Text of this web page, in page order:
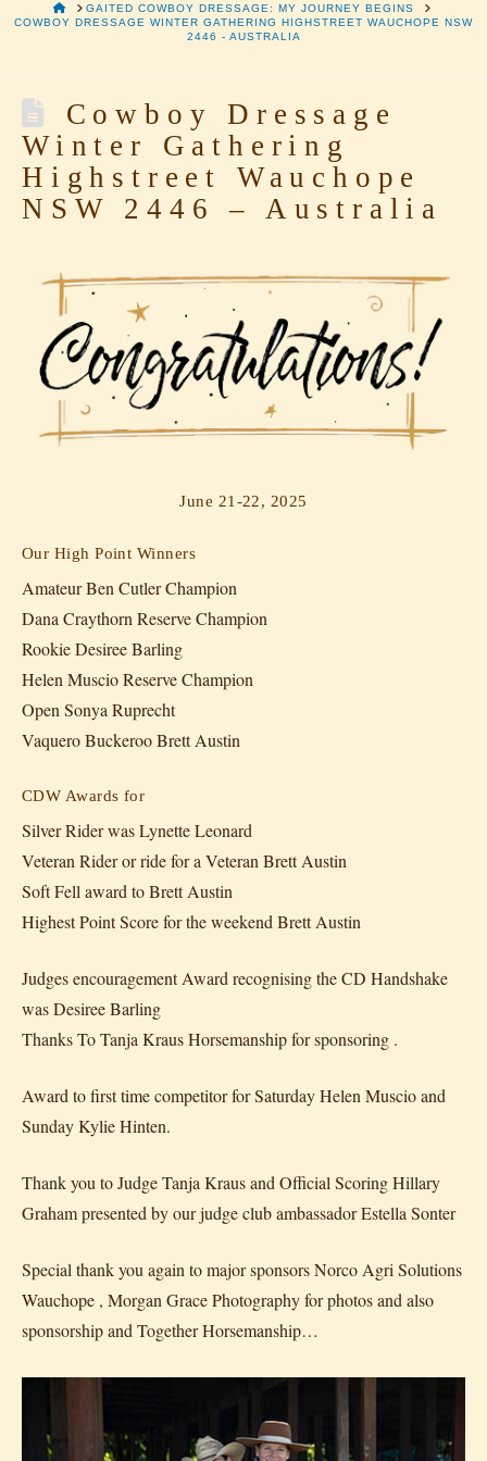
HOMEGAITED COWBOY DRESSAGE: MY JOURNEY BEGINS
COWBOY DRESSAGE WINTER GATHERING HIGHSTREET WAUCHOPE NSW
2446 - AUSTRALIA
Cowboy Dressage
Winter Gathering
Highstreet Wauchope
NSW 2446 – Australia
June 21-22, 2025
Our High Point Winners
Amateur Ben Cutler Champion
Dana Craythorn Reserve Champion
Rookie Desiree Barling
Helen Muscio Reserve Champion
Open Sonya Ruprecht
Vaquero Buckeroo Brett Austin
CDW Awards for
Silver Rider was Lynette Leonard
Veteran Rider or ride for a Veteran Brett Austin
Soft Fell award to Brett Austin
Highest Point Score for the weekend Brett Austin
Judges encouragement Award recognising the CD Handshake
was Desiree Barling
Thanks To Tanja Kraus Horsemanship for sponsoring .
Award to first time competitor for Saturday Helen Muscio and
Sunday Kylie Hinten.
Thank you to Judge Tanja Kraus and Official Scoring Hillary
Graham presented by our judge club ambassador Estella Sonter
Special thank you again to major sponsors Norco Agri Solutions
Wauchope , Morgan Grace Photography for photos and also
sponsorship and Together Horsemanship…